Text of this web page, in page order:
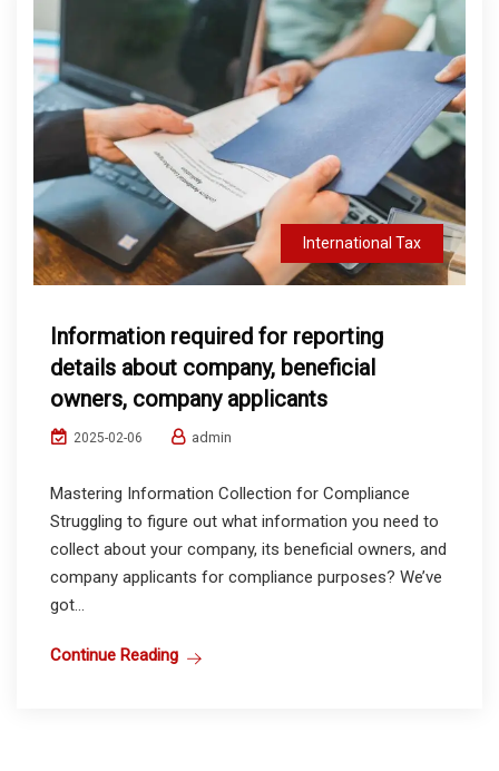
International Tax
Information required for reporting
details about company, beneficial
owners, company applicants
2025-02-06 admin
Mastering Information Collection for Compliance
Struggling to figure out what information you need to
collect about your company, its beneficial owners, and
company applicants for compliance purposes? We’ve
got...
Continue Reading